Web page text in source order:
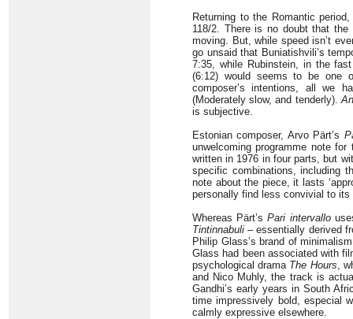
Returning to the Romantic
118/2. There is no doubt that
moving. But, while speed isn’t
go unsaid that Buniatishvili’s
7:35, while Rubinstein, in the
(6:12) would seems to be one
composer’s intentions, all we
(Moderately slow, and tenderly).
is subjective.
Estonian composer, Arvo Pärt’s
unwelcoming programme note
written in 1976 in four parts, but
specific combinations, including
note about the piece, it lasts
personally find less convivial to its
Whereas Pärt’sPari intervallo
Tintinnabuli – essentially derived
Philip Glass’s brand of
Glass had been associated with
psychological drama The Hours,
and Nico Muhly, the track is
Gandhi’s early years in South
time impressively bold, especial
calmly expressive elsewhere.